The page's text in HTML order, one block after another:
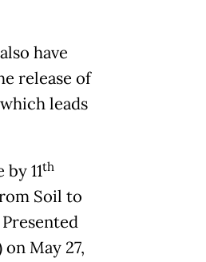
have
release of
leads
11th
Soil to
May 27,